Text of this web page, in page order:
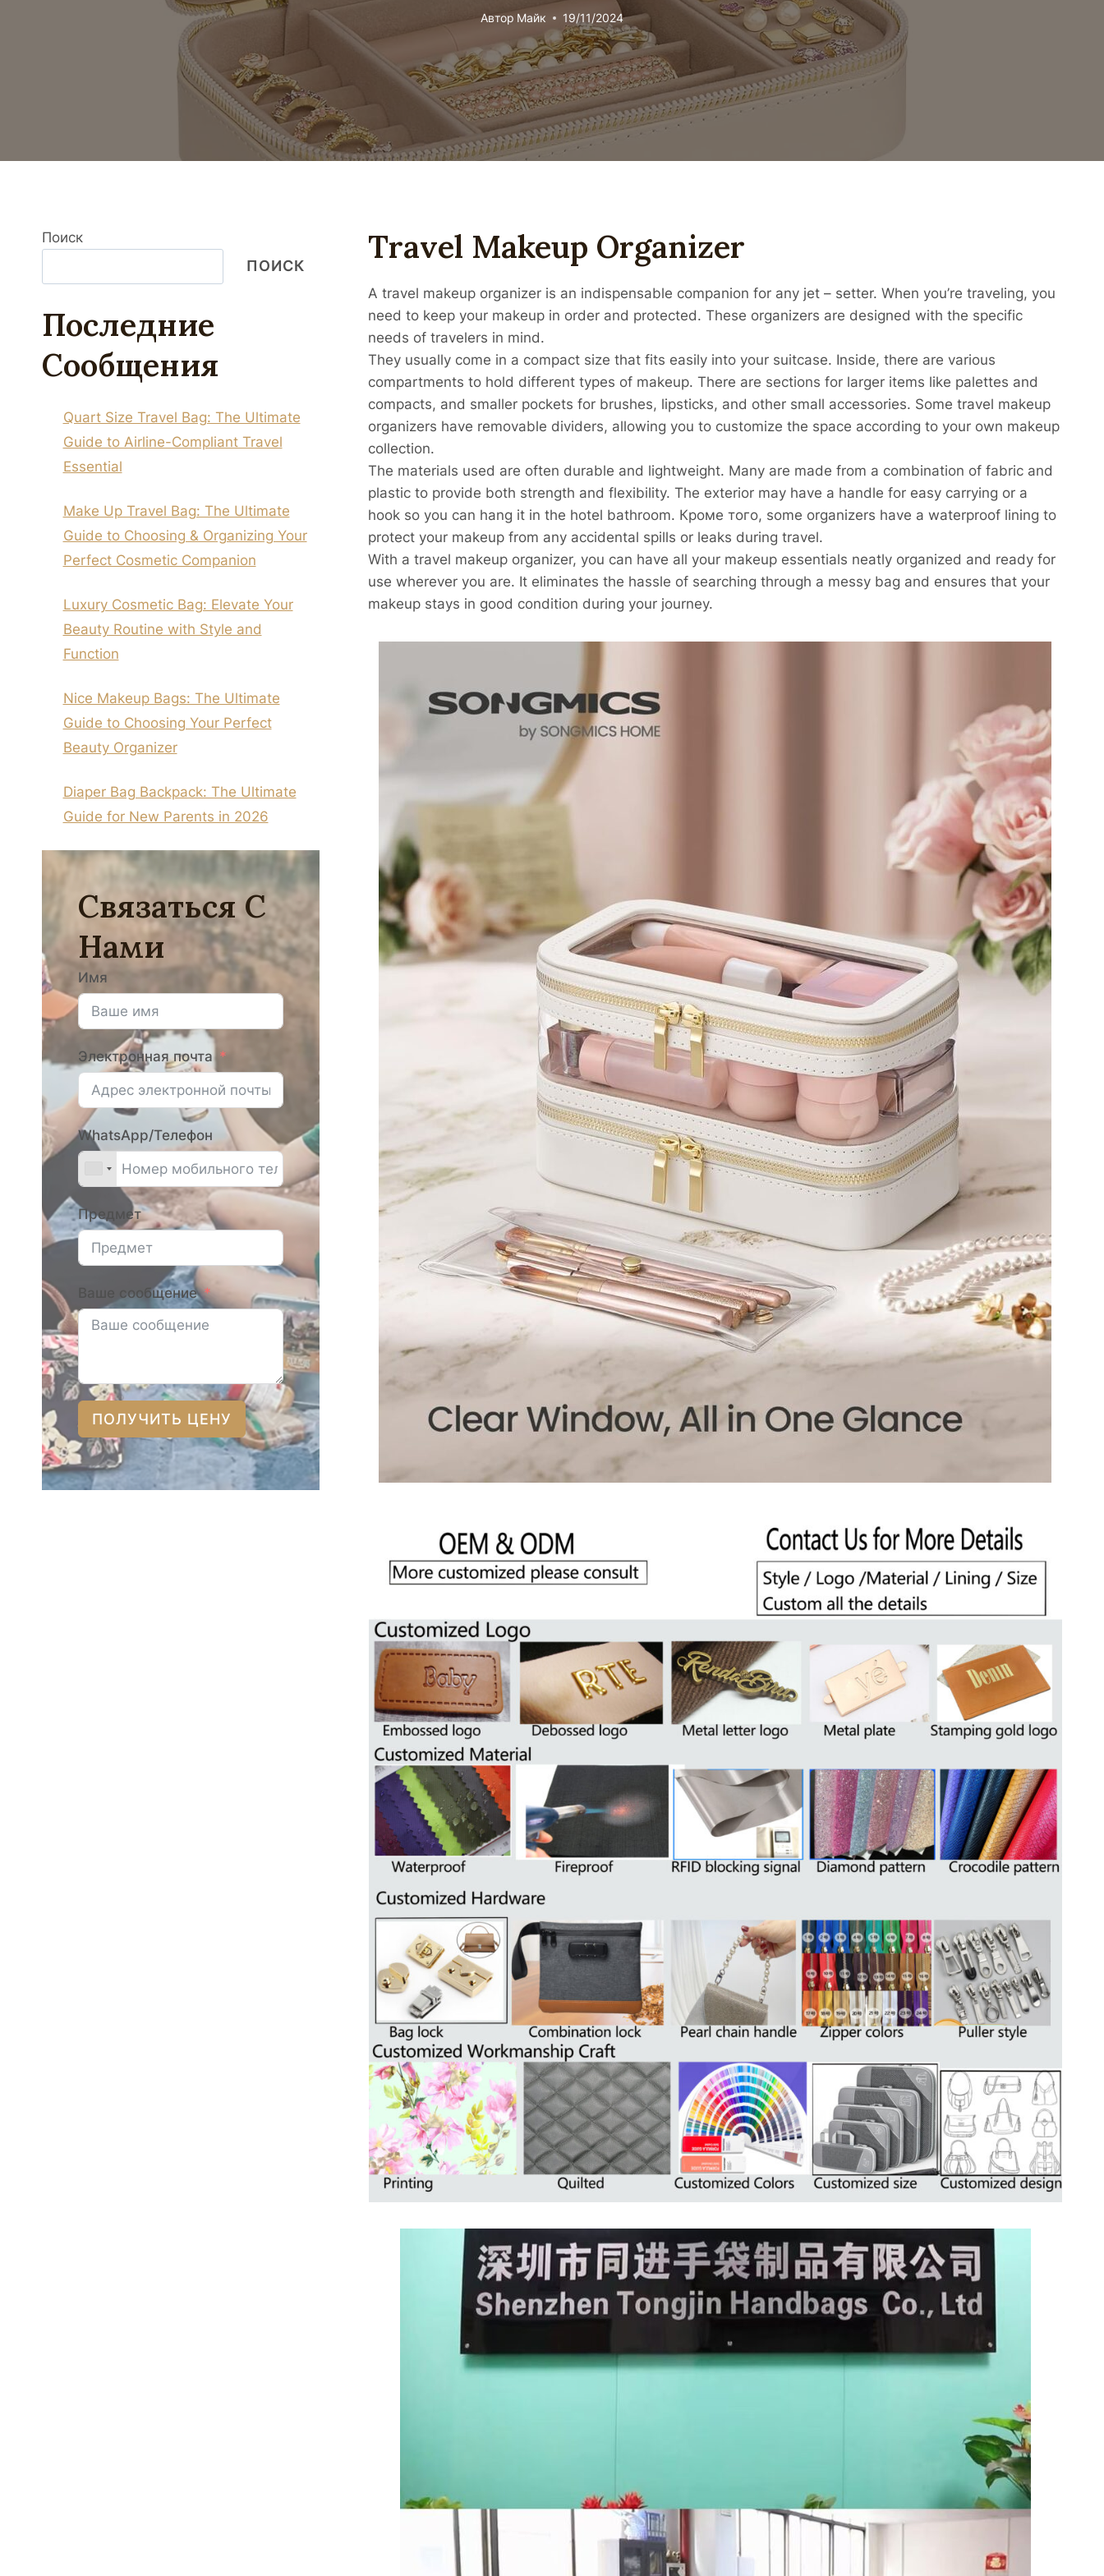
Автор Майк 19/11/2024
Travel Makeup Organizer
A travel makeup organizer is an indispensable companion for any jet – setter. When you’re traveling, you
need to keep your makeup in order and protected. These organizers are designed with the specific
needs of travelers in mind.
They usually come in a compact size that fits easily into your suitcase. Inside, there are various
compartments to hold different types of makeup. There are sections for larger items like palettes and
compacts, and smaller pockets for brushes, lipsticks, and other small accessories. Some travel makeup
organizers have removable dividers, allowing you to customize the space according to your own makeup
collection.
The materials used are often durable and lightweight. Many are made from a combination of fabric and
plastic to provide both strength and flexibility. The exterior may have a handle for easy carrying or a
hook so you can hang it in the hotel bathroom. Кроме того, some organizers have a waterproof lining to
protect your makeup from any accidental spills or leaks during travel.
With a travel makeup organizer, you can have all your makeup essentials neatly organized and ready for
use wherever you are. It eliminates the hassle of searching through a messy bag and ensures that your
makeup stays in good condition during your journey.
Поиск
ПОИСК
Последние
Сообщения
Quart Size Travel Bag: The Ultimate
Guide to Airline-Compliant Travel
Essential
Make Up Travel Bag: The Ultimate
Guide to Choosing & Organizing Your
Perfect Cosmetic Companion
Luxury Cosmetic Bag: Elevate Your
Beauty Routine with Style and
Function
Nice Makeup Bags: The Ultimate
Guide to Choosing Your Perfect
Beauty Organizer
Diaper Bag Backpack: The Ultimate
Guide for New Parents in 2026
Связаться С
Нами
Имя
Электронная почта
WhatsApp/Телефон
Предмет
Ваше сообщение
ПОЛУЧИТЬ ЦЕНУ